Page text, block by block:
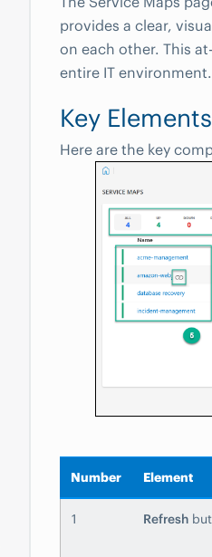
provides a clear,
on each other. This
entire IT environment.
Key
Here are the key
Number Element
1 Refresh